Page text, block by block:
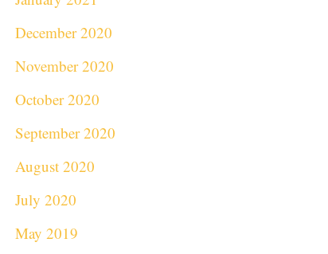
December 2020
November 2020
October 2020
September 2020
August 2020
July 2020
May 2019